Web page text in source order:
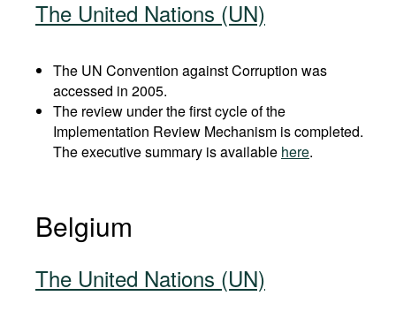
The United Nations (UN)
The UN Convention against Corruption was
accessed in 2005.
The review under the first cycle of the
Implementation Review Mechanism is completed.
The executive summary is available here.
Belgium
The United Nations (UN)